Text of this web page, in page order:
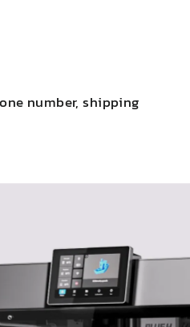
number, shipping